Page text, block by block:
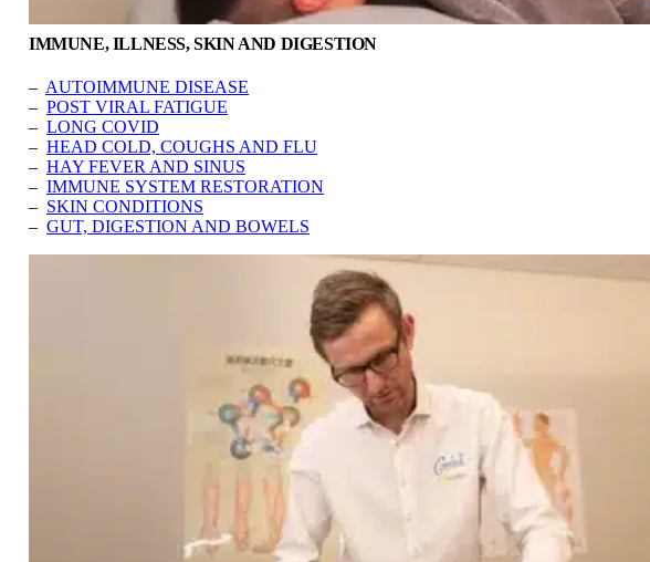
IMMUNE, ILLNESS, SKIN AND DIGESTION
– AUTOIMMUNE DISEASE
– POST VIRAL FATIGUE
– LONG COVID
– HEAD COLD, COUGHS AND FLU
– HAY FEVER AND SINUS
– IMMUNE SYSTEM RESTORATION
– SKIN CONDITIONS
– GUT, DIGESTION AND BOWELS